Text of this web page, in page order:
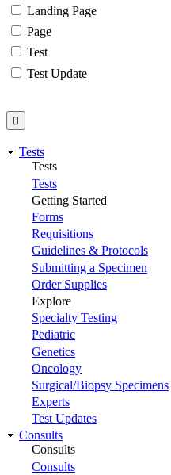
Landing Page
Page
Test
Test Update
Tests
Tests
Tests
Getting Started
Forms
Requisitions
Guidelines & Protocols
Submitting a Specimen
Order Supplies
Explore
Specialty Testing
Pediatric
Genetics
Oncology
Surgical/Biopsy Specimens
Experts
Test Updates
Consults
Consults
Consults